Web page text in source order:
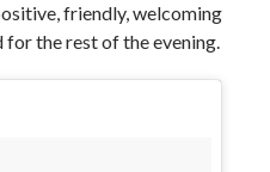
friendly, welcoming
the rest of the evening.